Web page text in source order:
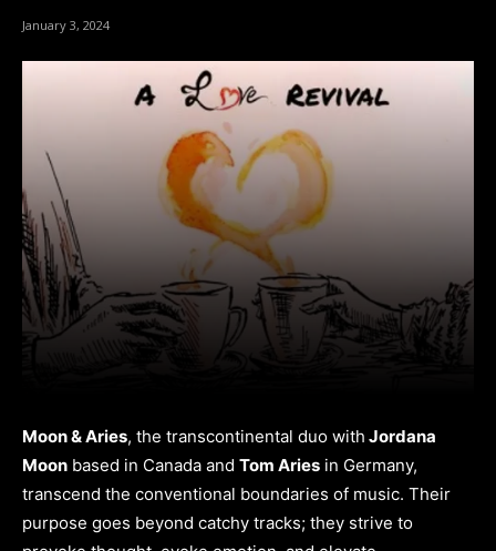
January 3, 2024
Moon & Aries, the transcontinental duo with Jordana
Moon based in Canada and Tom Aries in Germany,
transcend the conventional boundaries of music. Their
purpose goes beyond catchy tracks; they strive to